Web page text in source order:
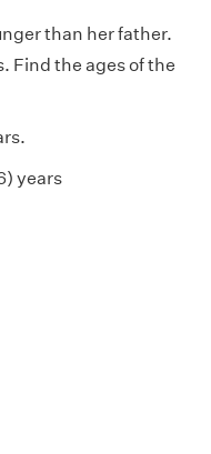
than her father.
Find the ages of the
years